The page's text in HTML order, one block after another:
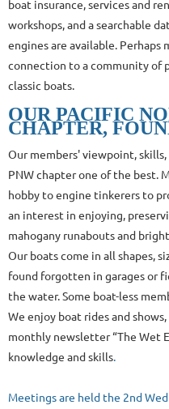
boat insurance, services and
workshops, and a searchable
engines are available. Perhaps
connection to a community of
classic boats.
OUR PACIFIC
CHAPTER,
Our members' viewpoint,
PNW chapter one of the best.
hobby to engine tinkerers to
an interest in enjoying,
mahogany runabouts and
Our boats come in all shapes,
found forgotten in garages or
the water. Some boat-less
We enjoy boat rides and
monthly newsletter “The Wet
knowledge and skills.
Meetings are held the 2nd